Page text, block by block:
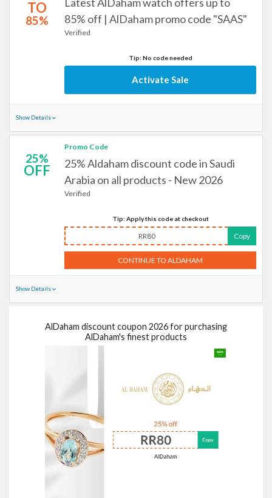
TO
85%
85% off | AlDaham promo code "SAAS"
Verified
Tip: No code needed
Activate Sale
Show Details
25%
OFF
Promo Code
25% Aldaham discount code in Saudi
Arabia on all products - New 2026
Verified
Tip: Apply this code at checkout
RR80 Copy
CONTINUE TO ALDAHAM
Show Details
AlDaham discount coupon 2026 for purchasing
AlDaham's finest products